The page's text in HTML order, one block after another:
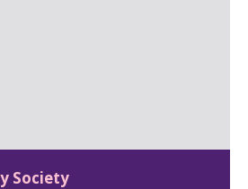
Society